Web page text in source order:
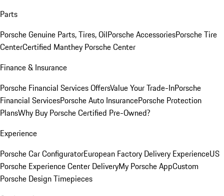
Parts
Porsche Genuine Parts, Tires, OilPorsche AccessoriesPorsche Tire
CenterCertified Manthey Porsche Center
Finance & Insurance
Porsche Financial Services OffersValue Your Trade-InPorsche
Financial ServicesPorsche Auto InsurancePorsche Protection
PlansWhy Buy Porsche Certified Pre-Owned?
Experience
Porsche Car ConfiguratorEuropean Factory Delivery ExperienceUS
Porsche Experience Center DeliveryMy Porsche AppCustom
Porsche Design Timepieces